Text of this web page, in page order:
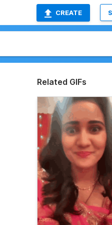
CREATE
Related GIFs